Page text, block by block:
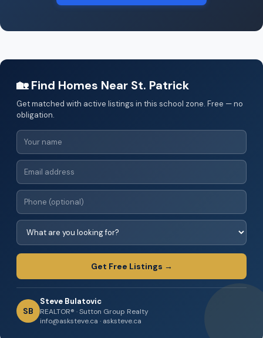
🏡 Find Homes Near St. Patrick
Get matched with active listings in this school zone. Free — no
obligation.
Get Free Listings →
SB
Steve Bulatovic
REALTOR® · Sutton Group Realty
info@asksteve.ca · asksteve.ca